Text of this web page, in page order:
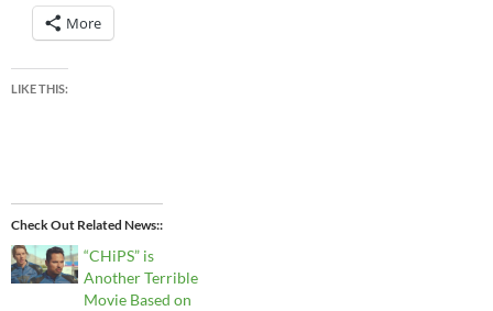
More
LIKE THIS:
Check Out Related News:
“CHiPS” is
Another Terrible
Movie Based on